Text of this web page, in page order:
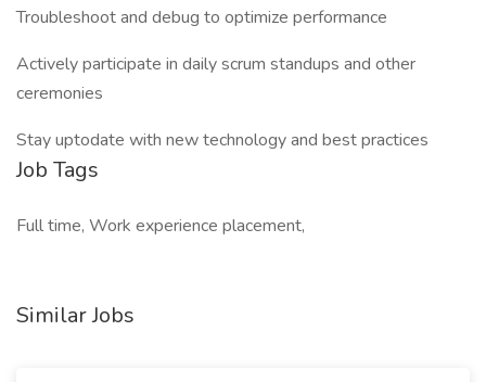
Troubleshoot and debug to optimize performance
Actively participate in daily scrum standups and other
ceremonies
Stay uptodate with new technology and best practices
Job Tags
Full time, Work experience placement,
Similar Jobs